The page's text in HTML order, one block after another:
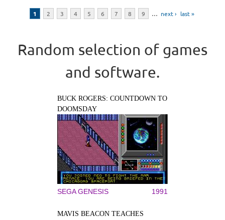
Pages1 2 3 4 5 6 7 8 9 … next › last »
Random selection of games
and software.
BUCK ROGERS: COUNTDOWN TO
DOOMSDAY
SEGA GENESIS 1991
MAVIS BEACON TEACHES